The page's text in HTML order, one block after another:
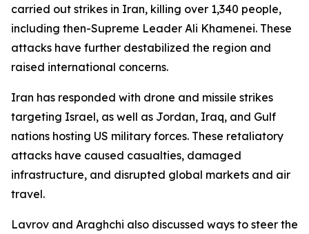
carried out strikes in Iran, killing over 1,340 people,
including then-Supreme Leader Ali Khamenei. These
attacks have further destabilized the region and
raised international concerns.
Iran has responded with drone and missile strikes
targeting Israel, as well as Jordan, Iraq, and Gulf
nations hosting US military forces. These retaliatory
attacks have caused casualties, damaged
infrastructure, and disrupted global markets and air
travel.
Lavrov and Araghchi also discussed ways to steer the